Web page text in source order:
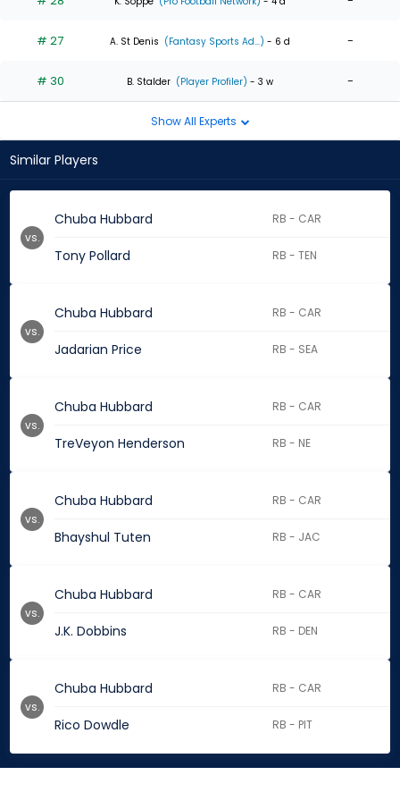
# 27 A. St Denis (Fantasy Sports Ad...) - 6 d -
# 30 B. Stalder (Player Profiler) - 3 w -
Show All Experts
Similar Players
Chuba Hubbard RB - CAR
Tony Pollard RB - TEN
vs.
Chuba Hubbard RB - CAR
Jadarian Price RB - SEA
vs.
Chuba Hubbard RB - CAR
TreVeyon Henderson RB - NE
vs.
Chuba Hubbard RB - CAR
Bhayshul Tuten RB - JAC
vs.
Chuba Hubbard RB - CAR
J.K. Dobbins RB - DEN
vs.
Chuba Hubbard RB - CAR
Rico Dowdle RB - PIT
vs.